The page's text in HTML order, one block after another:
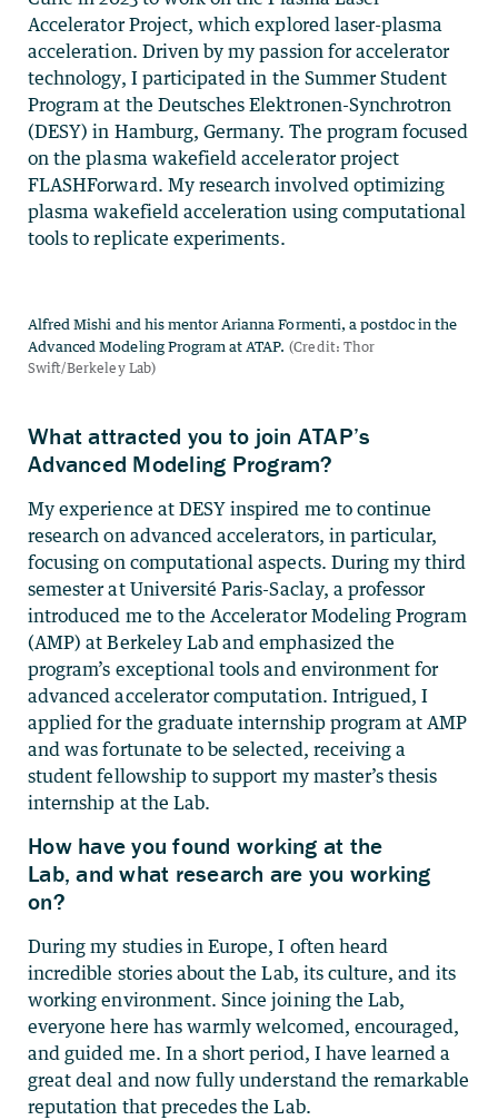
Accelerator Project, which explored laser-plasma
acceleration. Driven by my passion for accelerator
technology, I participated in the Summer Student
Program at the Deutsches Elektronen-Synchrotron
(DESY) in Hamburg, Germany. The program focused
on the plasma wakefield accelerator project
FLASHForward. My research involved optimizing
plasma wakefield acceleration using computational
tools to replicate experiments.
What attracted you to join ATAP’s
Advanced Modeling Program?
My experience at DESY inspired me to continue
research on advanced accelerators, in particular,
focusing on computational aspects. During my third
semester at Université Paris-Saclay, a professor
introduced me to the Accelerator Modeling Program
(AMP) at Berkeley Lab and emphasized the
program’s exceptional tools and environment for
advanced accelerator computation. Intrigued, I
applied for the graduate internship program at AMP
and was fortunate to be selected, receiving a
student fellowship to support my master’s thesis
internship at the Lab.
How have you found working at the
Lab, and what research are you working
on?
During my studies in Europe, I often heard
incredible stories about the Lab, its culture, and its
working environment. Since joining the Lab,
everyone here has warmly welcomed, encouraged,
and guided me. In a short period, I have learned a
great deal and now fully understand the remarkable
reputation that precedes the Lab.